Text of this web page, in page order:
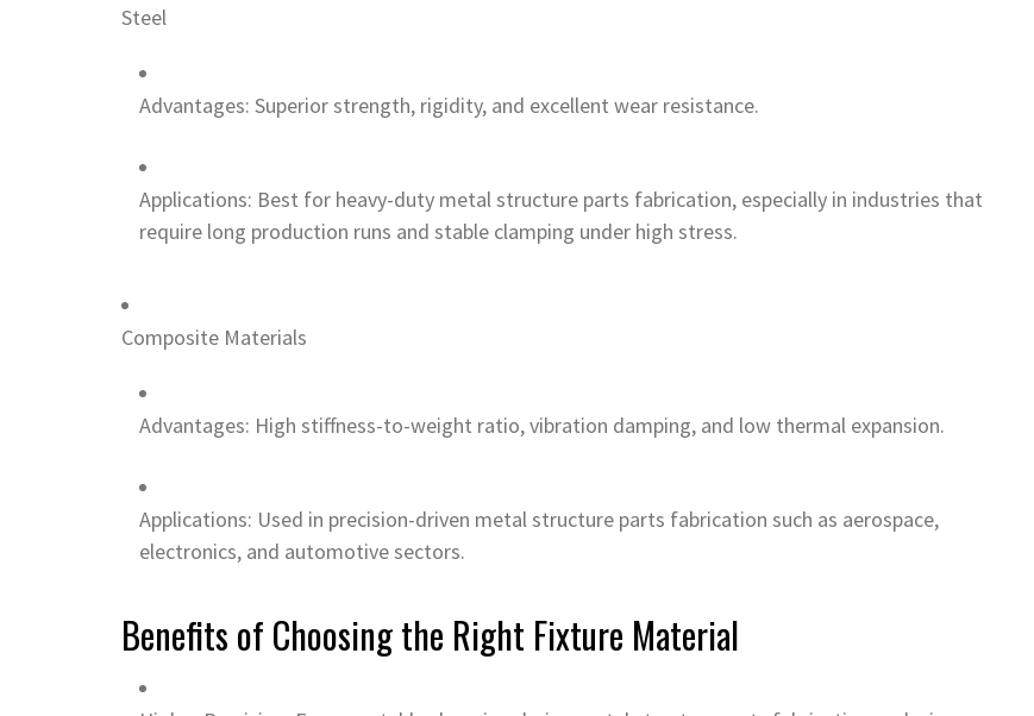
Steel
Advantages: Superior strength, rigidity, and excellent wear resistance.
Applications: Best for heavy-duty metal structure parts fabrication, especially in industries that
require long production runs and stable clamping under high stress.
Composite Materials
Advantages: High stiffness-to-weight ratio, vibration damping, and low thermal expansion.
Applications: Used in precision-driven metal structure parts fabrication such as aerospace,
electronics, and automotive sectors.
Benefits of Choosing the Right Fixture Material